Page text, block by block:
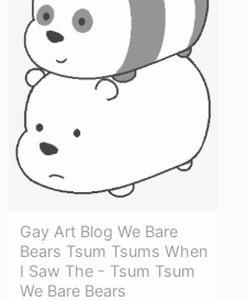
Gay Art Blog We Bare
Bears Tsum Tsums When
I Saw The - Tsum Tsum
We Bare Bears